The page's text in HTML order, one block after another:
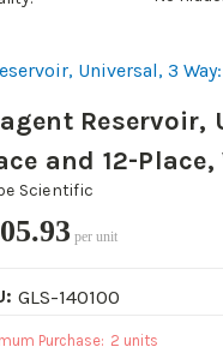
Universal, 3
and 12-
Scientific
per unit
GLS-140100
Purchase: 2 units